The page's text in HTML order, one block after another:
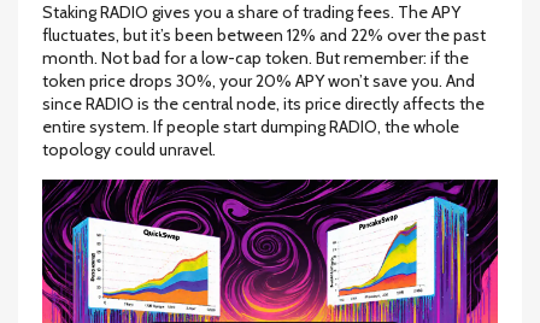
Staking RADIO gives you a share of trading fees. The APY
fluctuates, but it’s been between 12% and 22% over the past
month. Not bad for a low-cap token. But remember: if the
token price drops 30%, your 20% APY won’t save you. And
since RADIO is the central node, its price directly affects the
entire system. If people start dumping RADIO, the whole
topology could unravel.